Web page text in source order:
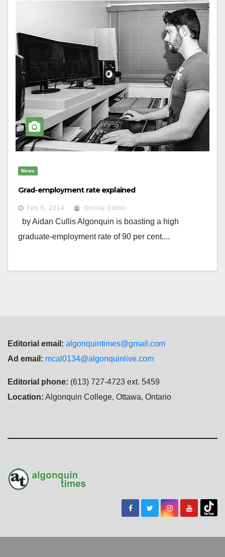
News
Grad-employment rate explained
Feb 6, 2014 Online Editor
by Aidan Cullis Algonquin is boasting a high
graduate-employment rate of 90 per cent....
Editorial email: algonquintimes@gmail.com
Ad email: mcal0134@algonquinlive.com
Editorial phone: (613) 727-4723 ext. 5459
Location: Algonquin College, Ottawa, Ontario